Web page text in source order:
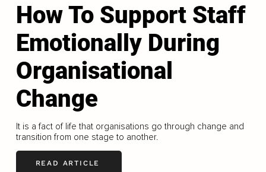
How To Support Staff
Emotionally During
Organisational
Change
It is a fact of life that organisations go through change and
transition from one stage to another.
READ ARTICLE